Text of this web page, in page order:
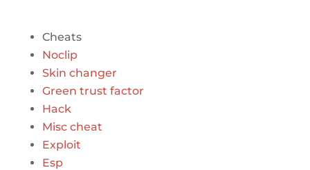
Cheats
Noclip
Skin changer
Green trust factor
Hack
Misc cheat
Exploit
Esp